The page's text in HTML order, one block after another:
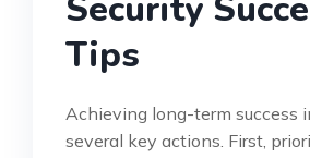
Tips
Achieving long-term success
several key actions. First,